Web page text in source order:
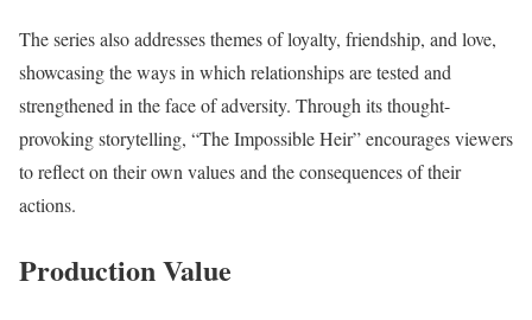
The series also addresses themes of loyalty, friendship, and love,
showcasing the ways in which relationships are tested and
strengthened in the face of adversity. Through its thought-
provoking storytelling, “The Impossible Heir” encourages viewers
to reflect on their own values and the consequences of their
actions.
Production Value